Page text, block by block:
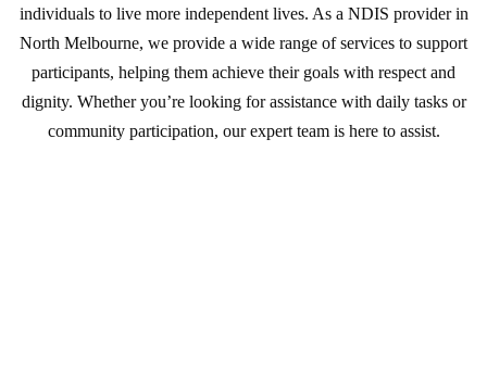
individuals to live more independent lives. As a NDIS provider in
North Melbourne, we provide a wide range of services to support
participants, helping them achieve their goals with respect and
dignity. Whether you’re looking for assistance with daily tasks or
community participation, our expert team is here to assist.